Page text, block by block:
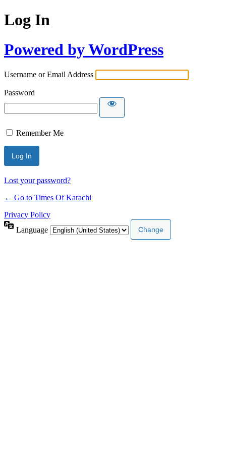
Log In
Powered by WordPress
Username or Email Address
Password
Remember Me
Lost your password?
← Go to Times Of Karachi
Privacy Policy
Language